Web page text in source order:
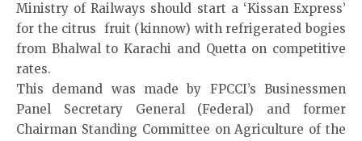
Ministry of Railways should start a ‘Kissan Express’
for the citrus fruit (kinnow) with refrigerated bogies
from Bhalwal to Karachi and Quetta on competitive
rates.
This demand was made by FPCCI’s Businessmen
Panel Secretary General (Federal) and former
Chairman Standing Committee on Agriculture of the